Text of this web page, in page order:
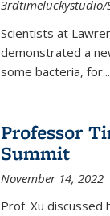
3rdtimeluckystudio/
Scientists at
demonstrated a
some bacteria, for...
Professor
Summit
November 14, 2022
Prof. Xu discussed